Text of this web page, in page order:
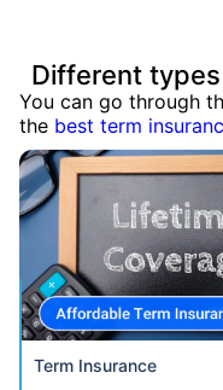
Different
You can go through
the best term
Term Insurance